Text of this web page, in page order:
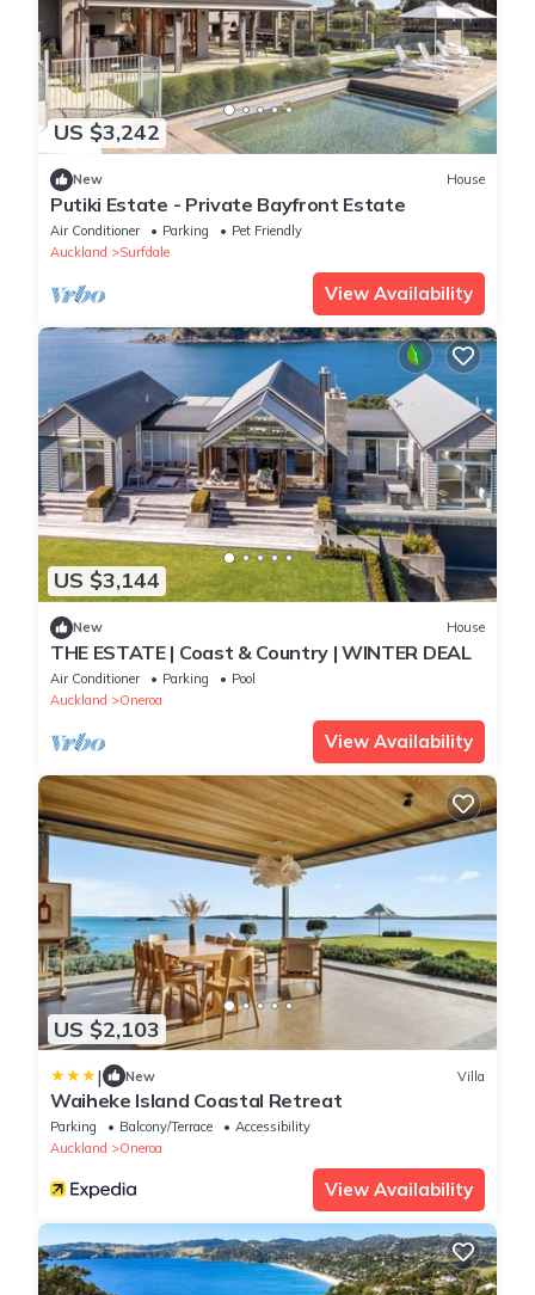
US $3,242
New House
Putiki Estate - Private Bayfront Estate
Air Conditioner Parking
Pet Friendly
Auckland
Surfdale
View Availability
US $3,144
New House
THE ESTATE | Coast & Country | WINTER DEAL
Air Conditioner Parking
Pool
Auckland
Oneroa
View Availability
US $2,103
| New Villa
Waiheke Island Coastal Retreat
Parking Balcony/Terrace
Accessibility
Auckland
Oneroa
View Availability